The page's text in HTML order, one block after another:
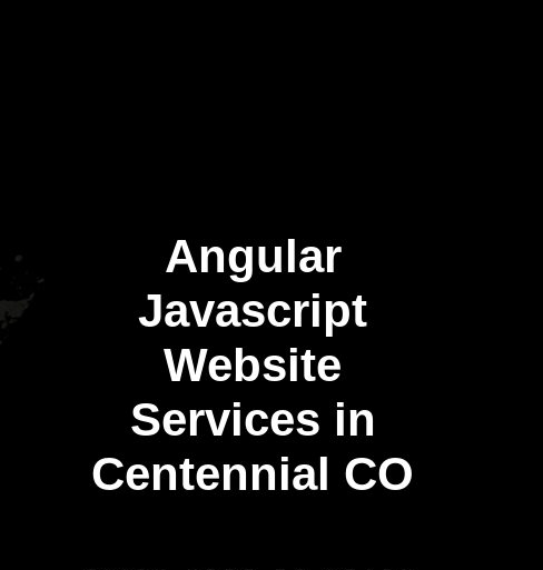
Angular
Javascript
Website
Services in
Centennial CO